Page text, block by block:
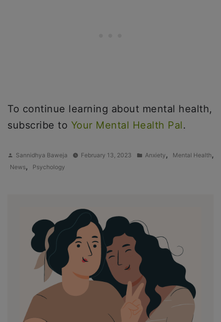
To continue learning about mental health,
subscribe to Your Mental Health Pal.
Posted
by
Sannidhya Baweja February 13, 2023
Posted
Anxiety , Mental Health ,
News, Psychology